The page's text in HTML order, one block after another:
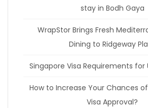
stay in Bodh Gaya
WrapStor Brings Fresh
Dining to Ridgeway
Singapore Visa Requirements for
How to Increase Your Chances
Visa Approval?